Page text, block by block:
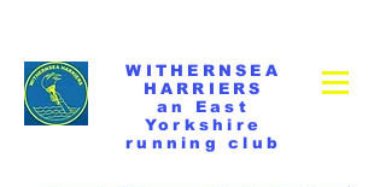
WITHERNSEA
HARRIERS
an East
Yorkshire
running club